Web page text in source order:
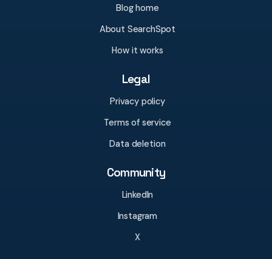
Blog home
About SearchSpot
How it works
Legal
Privacy policy
Terms of service
Data deletion
Community
LinkedIn
Instagram
X